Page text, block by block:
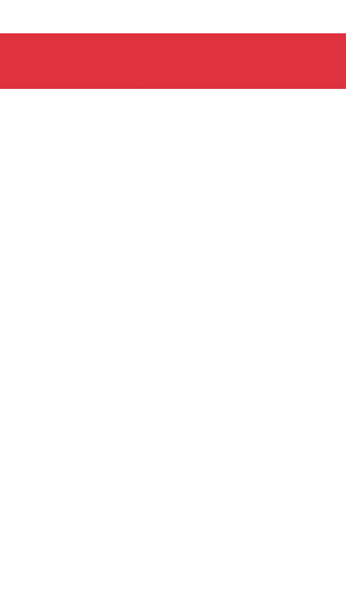
50% de